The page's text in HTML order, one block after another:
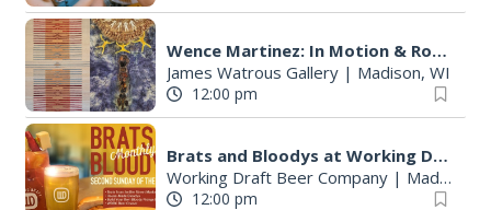
Wence Martinez: In Motion & Roberto Torres Mata--Solo Exhibitions
James Watrous Gallery| Madison, WI
12:00 pm
Brats and Bloodys at Working Draft Beer Company
Working Draft Beer Company| Madison, WI
12:00 pm